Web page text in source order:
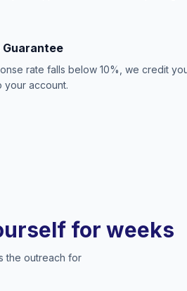
Guarantee
rate falls below 10%, we credit
your account.
for weeks
the outreach for